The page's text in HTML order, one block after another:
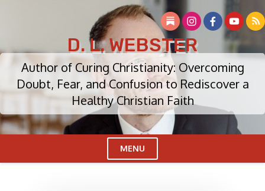
D. L. WEBSTER
Author of Curing Christianity: Overcoming
Doubt, Fear, and Confusion to Rediscover a
Healthy Christian Faith
MENU